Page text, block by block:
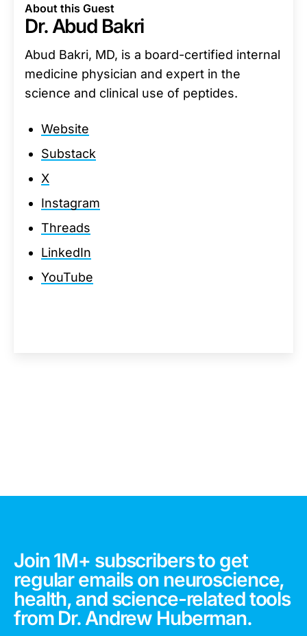
About this Guest
Dr. Abud Bakri
Abud Bakri, MD, is a board-certified internal
medicine physician and expert in the
science and clinical use of peptides.
Website
Substack
X
Instagram
Threads
LinkedIn
YouTube
Join 1M+ subscribers to get
regular emails on neuroscience,
health, and science-related tools
from Dr. Andrew Huberman.